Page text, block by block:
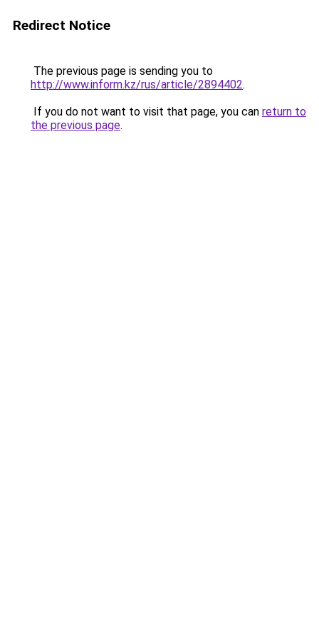
Redirect Notice
The previous page is sending you to
http://www.inform.kz/rus/article/2894402.
If you do not want to visit that page, you can return to
the previous page.